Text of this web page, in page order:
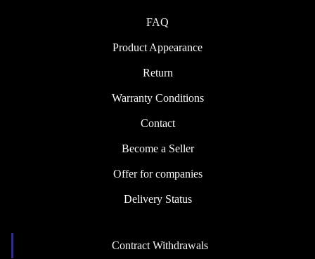
FAQ
Product Appearance
Return
Warranty Conditions
Contact
Become a Seller
Offer for companies
Delivery Status
Contract Withdrawals